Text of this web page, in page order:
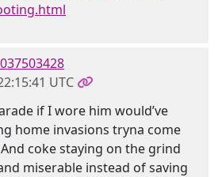
UTC
if I wore him would’ve
home invasions tryna come
coke staying on the grind
miserable instead of saving